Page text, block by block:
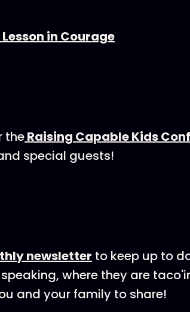
in Courage⁠
the⁠⁠⁠⁠⁠Raising Capable Kids
special guests!
newsletter⁠⁠⁠⁠⁠ to keep up to
where they are
and your family to share!